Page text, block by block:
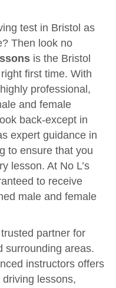
test in Bristol as
Then look no
is the Bristol
first time. With
professional,
and female
back-except in
expert guidance in
to ensure that you
lesson. At No L’s
to receive
male and female
partner for
surrounding areas.
instructors offers
lessons,